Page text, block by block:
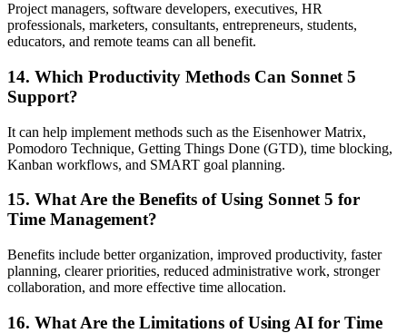
Project managers, software developers, executives, HR
professionals, marketers, consultants, entrepreneurs, students,
educators, and remote teams can all benefit.
14. Which Productivity Methods Can Sonnet 5
Support?
It can help implement methods such as the Eisenhower Matrix,
Pomodoro Technique, Getting Things Done (GTD), time blocking,
Kanban workflows, and SMART goal planning.
15. What Are the Benefits of Using Sonnet 5 for
Time Management?
Benefits include better organization, improved productivity, faster
planning, clearer priorities, reduced administrative work, stronger
collaboration, and more effective time allocation.
16. What Are the Limitations of Using AI for Time